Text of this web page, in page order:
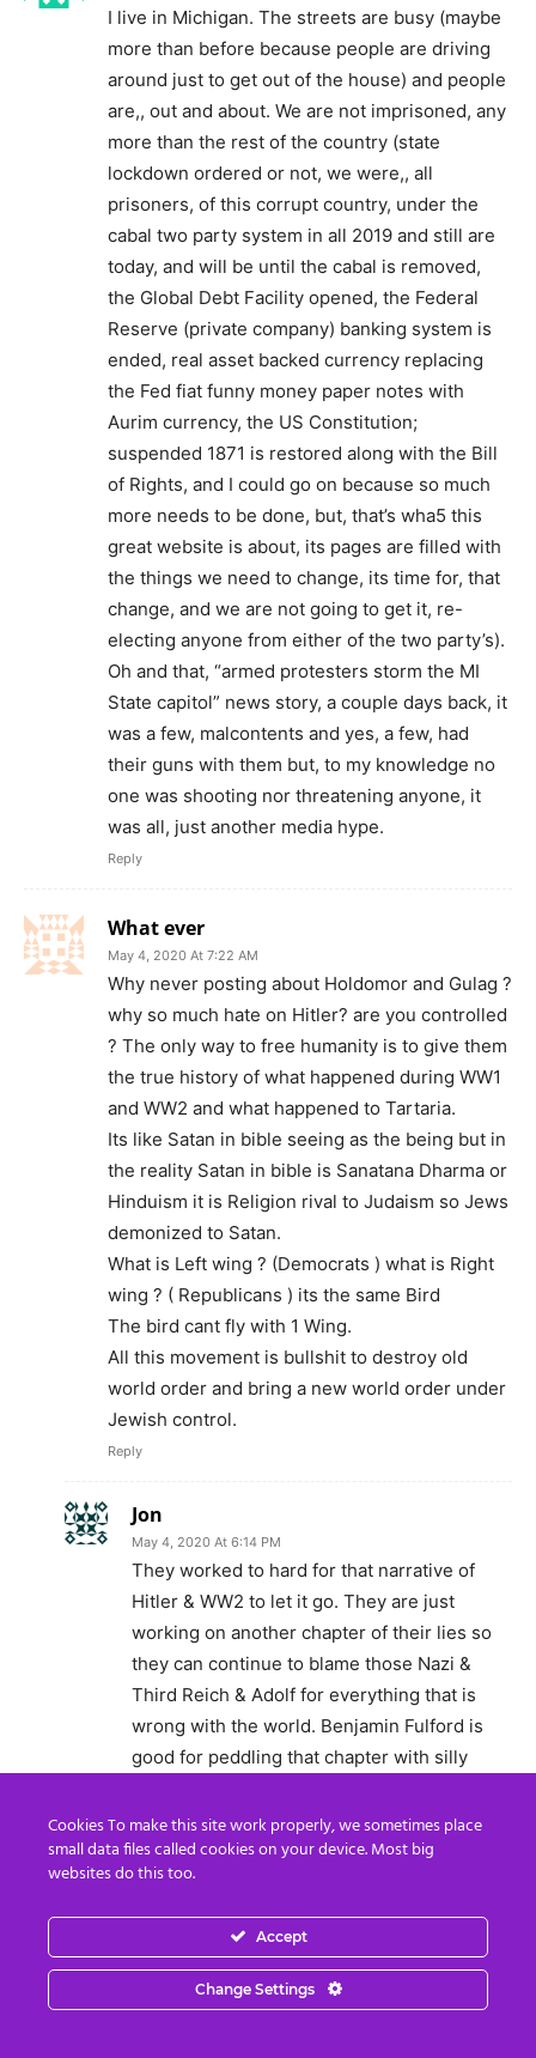
I live in Michigan. The streets are busy (maybe
more than before because people are driving
around just to get out of the house) and people
are,, out and about. We are not imprisoned, any
more than the rest of the country (state
lockdown ordered or not, we were,, all
prisoners, of this corrupt country, under the
cabal two party system in all 2019 and still are
today, and will be until the cabal is removed,
the Global Debt Facility opened, the Federal
Reserve (private company) banking system is
ended, real asset backed currency replacing
the Fed fiat funny money paper notes with
Aurim currency, the US Constitution;
suspended 1871 is restored along with the Bill
of Rights, and I could go on because so much
more needs to be done, but, that’s wha5 this
great website is about, its pages are filled with
the things we need to change, its time for, that
change, and we are not going to get it, re-
electing anyone from either of the two party’s).
Oh and that, “armed protesters storm the MI
State capitol” news story, a couple days back, it
was a few, malcontents and yes, a few, had
their guns with them but, to my knowledge no
one was shooting nor threatening anyone, it
was all, just another media hype.
Reply
What ever
May 4, 2020 At 7:22 AM
Why never posting about Holdomor and Gulag ?
why so much hate on Hitler? are you controlled
? The only way to free humanity is to give them
the true history of what happened during WW1
and WW2 and what happened to Tartaria.
Its like Satan in bible seeing as the being but in
the reality Satan in bible is Sanatana Dharma or
Hinduism it is Religion rival to Judaism so Jews
demonized to Satan.
What is Left wing ? (Democrats ) what is Right
wing ? ( Republicans ) its the same Bird
The bird cant fly with 1 Wing.
All this movement is bullshit to destroy old
world order and bring a new world order under
Jewish control.
Reply
Jon
May 4, 2020 At 6:14 PM
They worked to hard for that narrative of
Hitler & WW2 to let it go. They are just
working on another chapter of their lies so
they can continue to blame those Nazi &
Third Reich & Adolf for everything that is
wrong with the world. Benjamin Fulford is
good for peddling that chapter with silly
daughter. Now this week he has more
photos of Hitler’s children who have been
running the western world since the end of
WW2. LOL. You see there is no statue of
limitation for war crimes. Germany has them
by the balls for all the rape, slaughter,
butchery, bombing & financial rape to false
Cookies To make this site work properly, we sometimes place
small data files called cookies on your device. Most big
websites do this too.
Accept
Change Settings